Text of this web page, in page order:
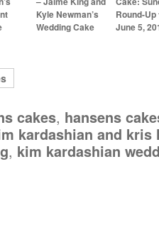
Kyle Newman’s
Wedding Cake
Round-Up
June 5,
cakes, hansens
kardashian and kris
, kim kardashian